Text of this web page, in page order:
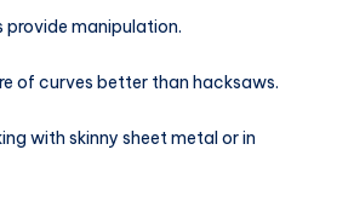
manipulation.
of curves better than hacksaws.
with skinny sheet metal or in